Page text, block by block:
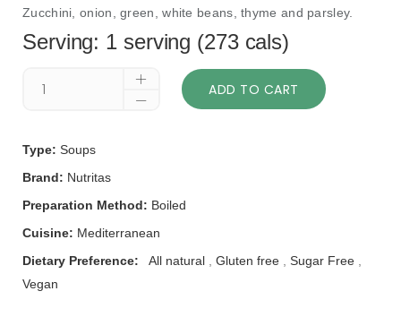
Zucchini, onion, green, white beans, thyme and parsley.
Serving: 1 serving (273 cals)
ADD TO CART
Type: Soups
Brand: Nutritas
Preparation Method: Boiled
Cuisine: Mediterranean
Dietary Preference: All natural Gluten free Sugar Free
Vegan